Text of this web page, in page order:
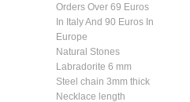
Orders Over 69 Euros
In Italy And 90 Euros In
Europe
Natural Stones
Labradorite 6 mm
Steel chain 3mm thick
Necklace length